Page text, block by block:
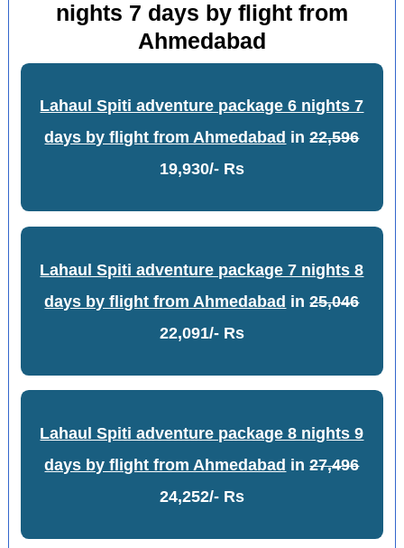
nights 7 days by flight from
Ahmedabad
Lahaul Spiti adventure package 6 nights 7
days by flight from Ahmedabad in22,596
19,930/- Rs
Lahaul Spiti adventure package 7 nights 8
days by flight from Ahmedabad in25,046
22,091/- Rs
Lahaul Spiti adventure package 8 nights 9
days by flight from Ahmedabad in27,496
24,252/- Rs